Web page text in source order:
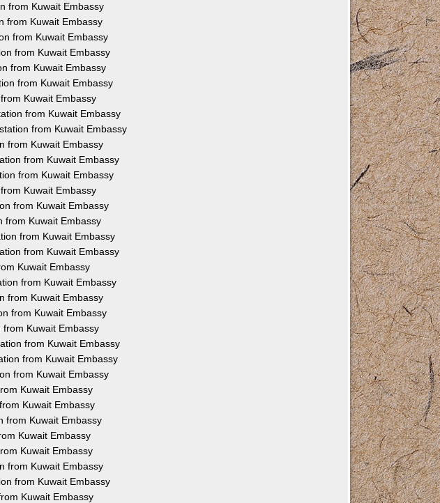
from Kuwait Embassy
from Kuwait Embassy
from Kuwait Embassy
from Kuwait Embassy
from Kuwait Embassy
from Kuwait Embassy
Kuwait Embassy
from Kuwait Embassy
from Kuwait Embassy
from Kuwait Embassy
from Kuwait Embassy
from Kuwait Embassy
Kuwait Embassy
from Kuwait Embassy
from Kuwait Embassy
from Kuwait Embassy
from Kuwait Embassy
Kuwait Embassy
from Kuwait Embassy
from Kuwait Embassy
from Kuwait Embassy
Kuwait Embassy
from Kuwait Embassy
from Kuwait Embassy
from Kuwait Embassy
Kuwait Embassy
Kuwait Embassy
from Kuwait Embassy
Kuwait Embassy
Kuwait Embassy
from Kuwait Embassy
from Kuwait Embassy
Kuwait Embassy